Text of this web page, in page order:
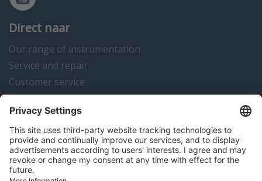
Direct naar
Our range of instrumentation
Service and repair
Customer service
Instrumentation news
Contact us
Algemene voorwaarden Disclaimer
Colofon